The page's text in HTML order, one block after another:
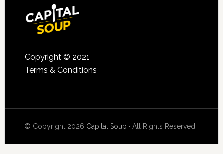
Copyright © 2021
Terms & Conditions
© Copyright 2026 Capital Soup · All Rights Reserved ·